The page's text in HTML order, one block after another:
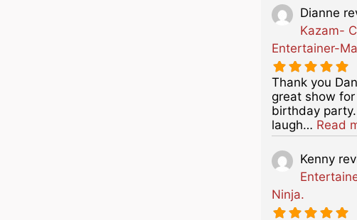
Dianne
Kazam-
Entertainer-
Thank you
great show
birthday
laugh… Read
Kenny
Ninja.